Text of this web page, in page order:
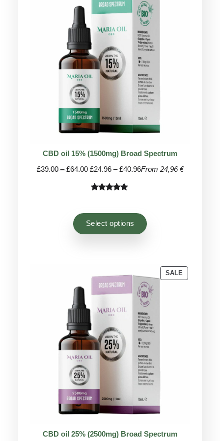
CBD oil 15% (1500mg) Broad Spectrum
£39.00 – £64.00Price
£39.00
£64.00
£24.96 – £40.96Price
£40.96
From 24,96 €
based on
Select options
SALEPRODUCT
ON
CBD oil 25% (2500mg) Broad Spectrum